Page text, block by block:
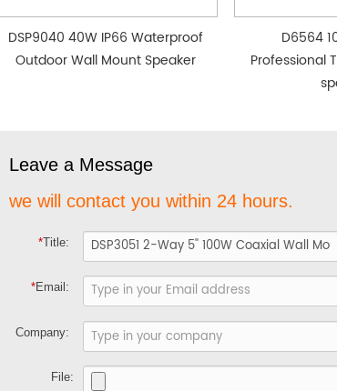
DSP9040 40W IP66 Waterproof
Outdoor Wall Mount Speaker
D6564
Professional
Leave a Message
we will contact you within 24 hours.
*Title:
*Email:
Company:
File: